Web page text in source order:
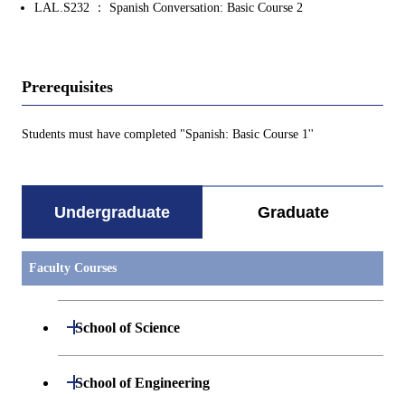
LAL.S232 ： Spanish Conversation: Basic Course 2
Prerequisites
Students must have completed "Spanish: Basic Course 1''
Undergraduate Graduate
Faculty Courses
School of Science
Open / Close
Undergraduate major in Mathematics
School of Engineering
Open / Close